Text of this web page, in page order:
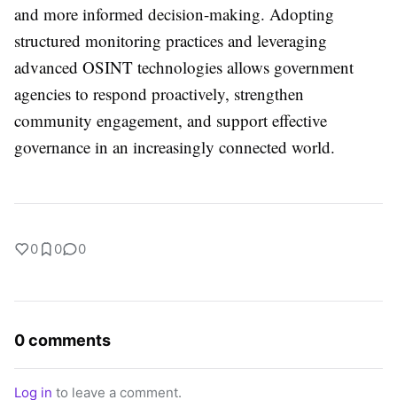
and more informed decision-making. Adopting
structured monitoring practices and leveraging
advanced OSINT technologies allows government
agencies to respond proactively, strengthen
community engagement, and support effective
governance in an increasingly connected world.
0 0 0
0 comments
Log in to leave a comment.